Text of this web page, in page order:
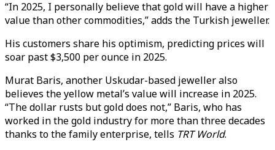
“In 2025, I personally believe that gold will have a higher
value than other commodities,” adds the Turkish jeweller.
His customers share his optimism, predicting prices will
soar past $3,500 per ounce in 2025.
Murat Baris, another Uskudar-based jeweller also
believes the yellow metal’s value will increase in 2025.
“The dollar rusts but gold does not,” Baris, who has
worked in the gold industry for more than three decades
thanks to the family enterprise, tells TRT World.